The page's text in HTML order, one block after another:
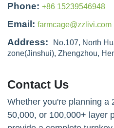
Phone: +86 15239546948
Email: farmcage@zzlivi.com
Address:
No.107, North
zone(Jinshui), Zhengzhou,
Contact Us
Whether you're planning a
50,000, or 100,000+ layer